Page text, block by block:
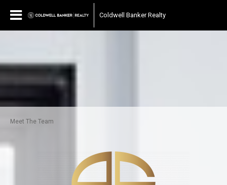
Coldwell Banker Realty
Meet The Team